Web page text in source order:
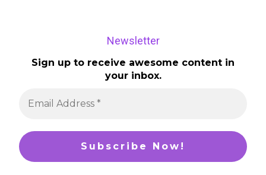
Newsletter
Sign up to receive awesome content in
your inbox.